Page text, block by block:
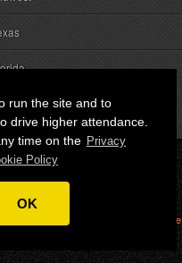
run the site and to
drive higher attendance.
time on the Privacy
Policy
OK
LLC. ALL RIGHTS RESERVED.
Attendee